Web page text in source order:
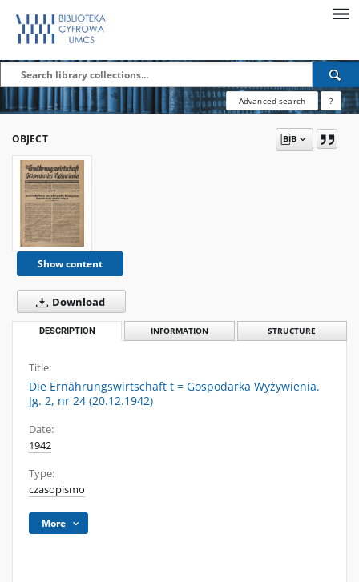
Advanced search ?
OBJECT
Show content
Download
DESCRIPTION INFORMATION STRUCTURE
Title:
Die Ernährungswirtschaft t = Gospodarka Wyżywienia.
Jg. 2, nr 24 (20.12.1942)
Date:
1942
Type:
czasopismo
More